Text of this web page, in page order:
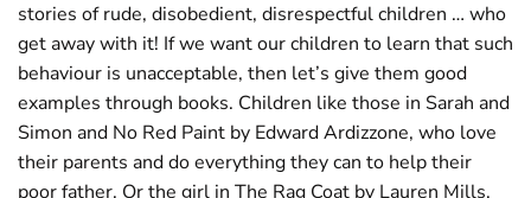
stories of rude, disobedient, disrespectful children … who
get away with it! If we want our children to learn that such
behaviour is unacceptable, then let’s give them good
examples through books. Children like those in Sarah and
Simon and No Red Paint by Edward Ardizzone, who love
their parents and do everything they can to help their
poor father. Or the girl in The Rag Coat by Lauren Mills,